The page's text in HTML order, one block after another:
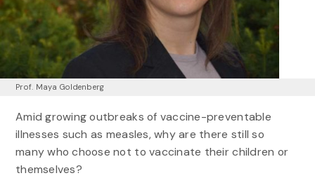
Prof. Maya Goldenberg
Amid growing outbreaks of vaccine-preventable
illnesses such as measles, why are there still so
many who choose not to vaccinate their children or
themselves?